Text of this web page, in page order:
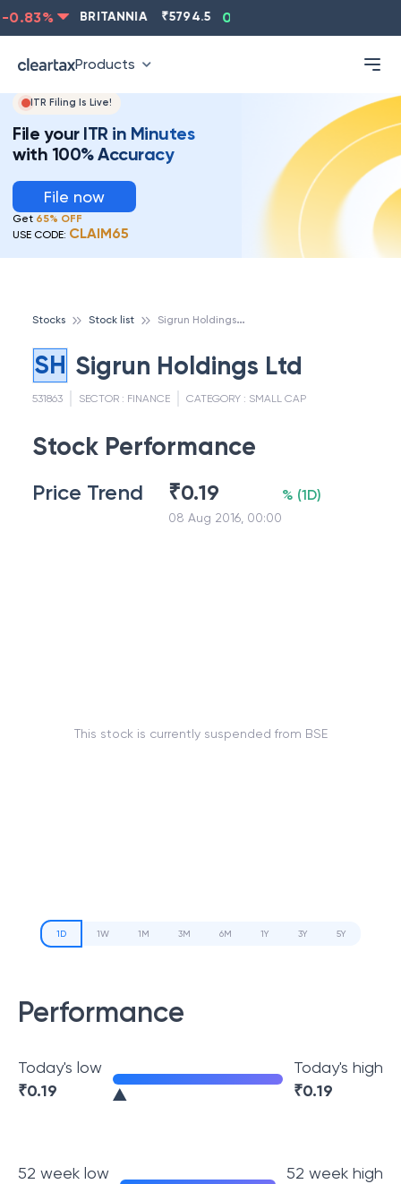
% BRITANNIA 5794.5 0.13
Products
ITR Filing Is Live!
File your ITR in Minutes
with 100% Accuracy
File now
Get 65% OFF
USE CODE: CLAIM65
Stocks Stock list S
igrun Holdings Ltd
SH Sigrun Holdings Ltd
531863 SECTOR : FINANCE CATEGORY : SMALL CAP
Stock Performance
Price Trend ₹0.19
08 Aug 2016, 00:00
% (1D)
This stock is currently suspended from BSE
1D 1W 1M 3M 6M 1Y 3Y 5Y
Performance
Today's low
₹0.19
Today's high
₹0.19
52 week low 52 week high